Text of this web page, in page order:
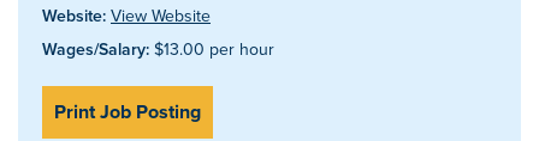
Website: View Website
Wages/Salary: $13.00 per hour
Print Job Posting